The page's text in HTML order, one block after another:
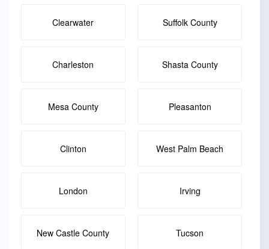
Clearwater Suffolk County
Charleston Shasta County
Mesa County Pleasanton
Clinton West Palm Beach
London Irving
New Castle County Tucson